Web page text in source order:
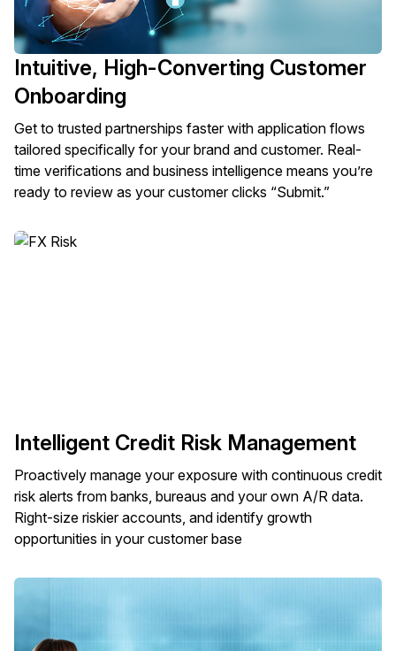
Intuitive, High-Converting Customer
Onboarding
Get to trusted partnerships faster with application flows
tailored specifically for your brand and customer. Real-
time verifications and business intelligence means you’re
ready to review as your customer clicks “Submit.”
Intelligent Credit Risk Management
Proactively manage your exposure with continuous credit
risk alerts from banks, bureaus and your own A/R data.
Right-size riskier accounts, and identify growth
opportunities in your customer base